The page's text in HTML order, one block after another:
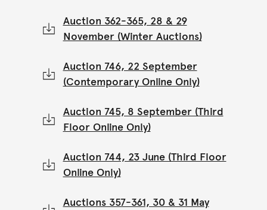
Auction 362-365, 28 & 29
November (Winter Auctions)
Auction 746, 22 September
(Contemporary Online Only)
Auction 745, 8 September (Third
Floor Online Only)
Auction 744, 23 June (Third Floor
Online Only)
Auctions 357-361, 30 & 31 May